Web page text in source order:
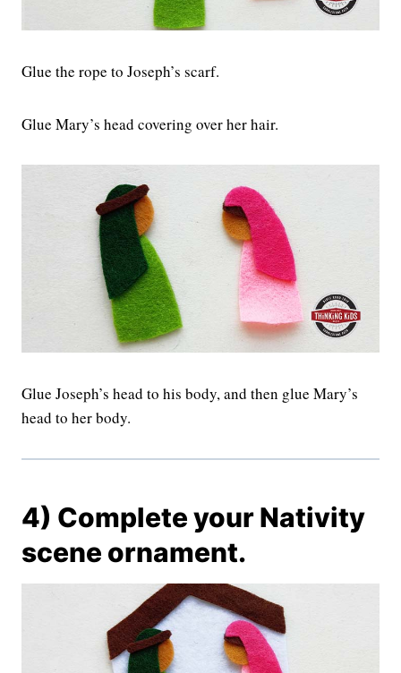
Glue the rope to Joseph’s scarf.
Glue Mary’s head covering over her hair.
Glue Joseph’s head to his body, and then glue Mary’s
head to her body.
4) Complete your Nativity
scene ornament.